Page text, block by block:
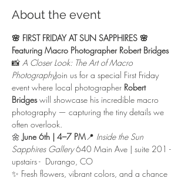
About the event
🌸 FIRST FRIDAY AT SUN SAPPHIRES 🌸
Featuring Macro Photographer Robert Bridges
📸 A Closer Look: The Art of Macro
PhotographyJoin us for a special First Friday
event where local photographer Robert
Bridges will showcase his incredible macro
photography — capturing the tiny details we
often overlook.
🌼 June 6th | 4–7 PM📍 Inside the Sun
Sapphires Gallery 640 Main Ave | suite 201 -
upstairs -  Durango, CO
✨ Fresh flowers, vibrant colors, and a chance